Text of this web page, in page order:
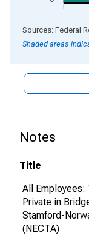
End of interactive
Shaded areas
Notes
Title
All Employees:
Private in
Stamford-
(NECTA)